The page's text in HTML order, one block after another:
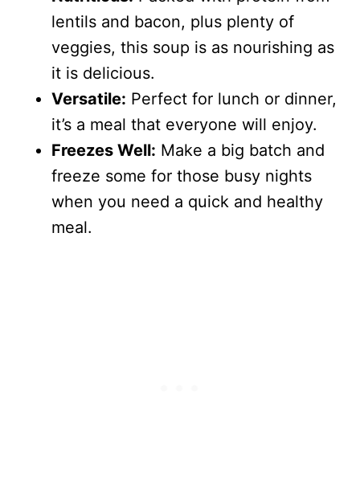
lentils and bacon, plus plenty of
veggies, this soup is as nourishing as
it is delicious.
Versatile: Perfect for lunch or dinner,
it’s a meal that everyone will enjoy.
Freezes Well: Make a big batch and
freeze some for those busy nights
when you need a quick and healthy
meal.